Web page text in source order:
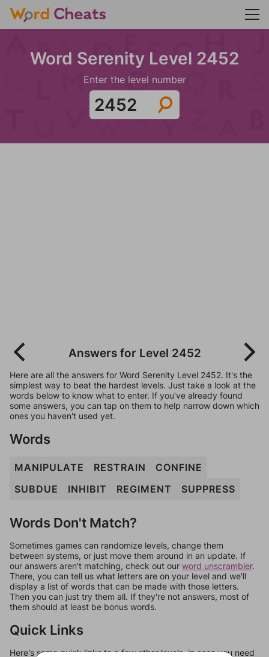
Word Serenity Level 2452
Enter the level number
Answers for Level 2452
Here are all the answers for Word Serenity Level 2452. It's the
simplest way to beat the hardest levels. Just take a look at the
words below to know what to enter. If you've already found
some answers, you can tap on them to help narrow down which
ones you haven't used yet.
Words
MANIPULATE RESTRAIN
CONFINE
SUBDUE
INHIBIT REGIMENT SUPPRESS
Words Don't Match?
Sometimes games can randomize levels, change them
between systems, or just move them around in an update. If
our answers aren't matching, check out our word unscrambler.
There, you can tell us what letters are on your level and we'll
display a list of words that can be made with those letters.
Then you can just try them all. If they're not answers, most of
them should at least be bonus words.
Quick Links
Here's some quick links to a few other levels, in case you need